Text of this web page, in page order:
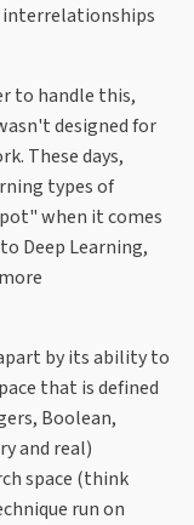
interrelationships
to handle this,
designed for
These days,
types of
when it comes
Deep Learning,
by its ability to
that is defined
Boolean,
and real)
space (think
run on